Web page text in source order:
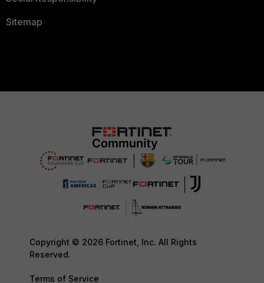
Sitemap
Copyright © 2026 Fortinet, Inc. All Rights
Reserved.
Terms of Service